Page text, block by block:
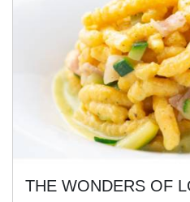
THE WONDERS OF